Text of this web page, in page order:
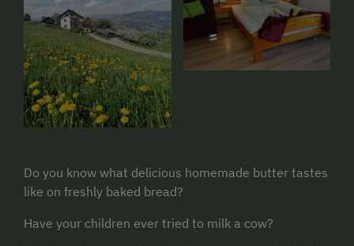
Do you know what delicious homemade butter tastes
like on freshly baked bread?
Have your children ever tried to milk a cow?